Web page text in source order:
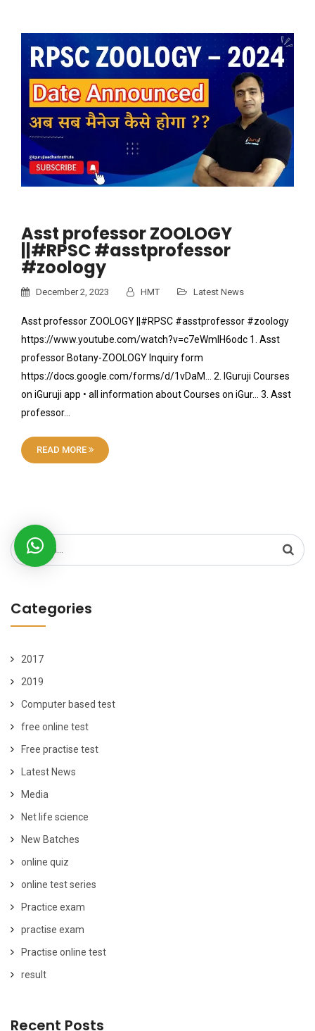
Asst professor ZOOLOGY
||#RPSC #asstprofessor
#zoology
December 2, 2023 HMT Latest News
Asst professor ZOOLOGY ||#RPSC #asstprofessor #zoology
https://www.youtube.com/watch?v=c7eWmIH6odc 1. Asst
professor Botany-ZOOLOGY Inquiry form
https://docs.google.com/forms/d/1vDaM… 2. IGuruji Courses
on iGuruji app • all information about Courses on iGur… 3. Asst
professor…
READ MORE
Search
for:
Categories
2017
2019
Computer based test
free online test
Free practise test
Latest News
Media
Net life science
New Batches
online quiz
online test series
Practice exam
practise exam
Practise online test
result
Recent Posts